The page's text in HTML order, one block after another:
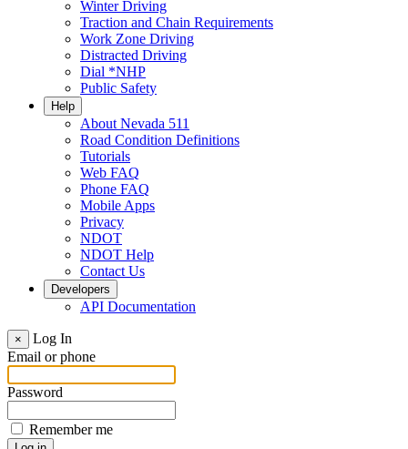
Winter Driving
Traction and Chain Requirements
Work Zone Driving
Distracted Driving
Dial *NHP
Public Safety
Help
About Nevada 511
Road Condition Definitions
Tutorials
Web FAQ
Phone FAQ
Mobile Apps
Privacy
NDOT
NDOT Help
Contact Us
Developers
API Documentation
×
Log In
Email or phone
Password
Remember me